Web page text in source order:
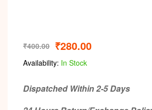
₹400.00 ₹280.00
Availability: In Stock
Dispatched Within 2-5 Days